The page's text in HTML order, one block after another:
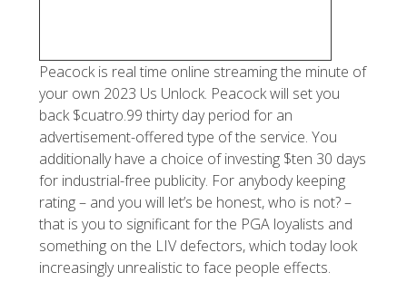
Peacock is real time online streaming the minute of
your own 2023 Us Unlock. Peacock will set you
back $cuatro.99 thirty day period for an
advertisement-offered type of the service. You
additionally have a choice of investing $ten 30 days
for industrial-free publicity. For anybody keeping
rating – and you will let’s be honest, who is not? –
that is you to significant for the PGA loyalists and
something on the LIV defectors, which today look
increasingly unrealistic to face people effects.